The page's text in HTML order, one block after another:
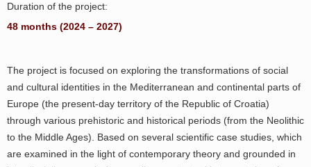
Duration of the project:
48 months (2024 – 2027)
The project is focused on exploring the transformations of social
and cultural identities in the Mediterranean and continental parts of
Europe (the present-day territory of the Republic of Croatia)
through various prehistoric and historical periods (from the Neolithic
to the Middle Ages). Based on several scientific case studies, which
are examined in the light of contemporary theory and grounded in